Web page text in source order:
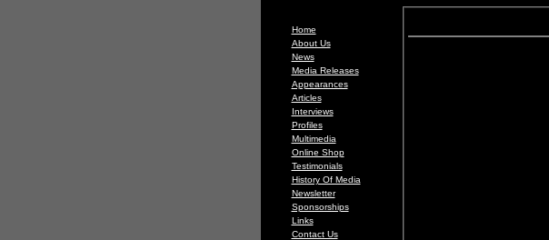
Home
About Us
News
Media Releases
Appearances
Articles
Interviews
Profiles
Multimedia
Online Shop
Testimonials
History Of Media
Newsletter
Sponsorships
Links
Contact Us